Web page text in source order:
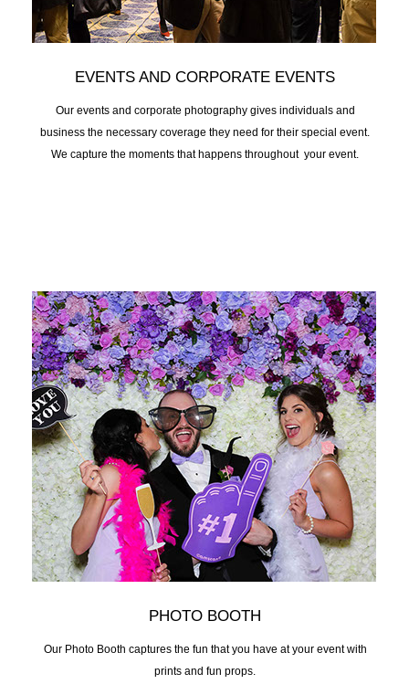
EVENTS AND CORPORATE EVENTS
Our events and corporate photography gives individuals and
business the necessary coverage they need for their special event.
We capture the moments that happens throughout your event.
PHOTO BOOTH
Our Photo Booth captures the fun that you have at your event with
prints and fun props.